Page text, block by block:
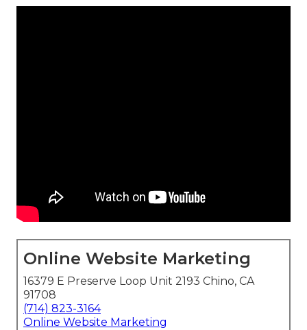
Online Website Marketing
16379 E Preserve Loop Unit 2193 Chino, CA
91708
(714) 823-3164
Online Website Marketing